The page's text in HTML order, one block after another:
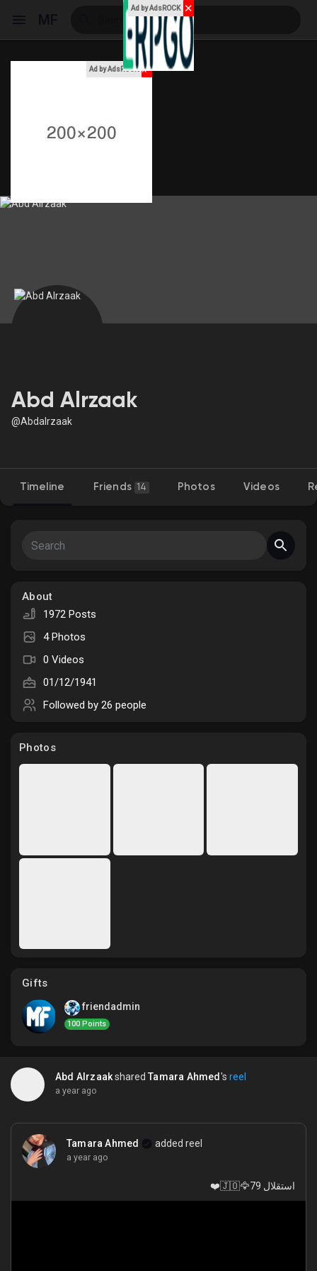
My Events
My Groups
Discover Pages
Liked Pages
Discover Posts
My Funding
Jobs
Courses
My Courses
Ad by AdsROCK x
Abd Alrzaak
@Abdalrzaak
Timeline Friends 14 Photos Videos
About
1972 Posts
4 Photos
0 Videos
01/12/1941
Followed by 26 people
Photos
Gifts
friendadmin
100 Points
Abd AlrzaaksharedTamara Ahmed's reel
a year ago
Tamara Ahmed added reel
a year ago
استقلال 79🦅🇯🇴❤️
Ad by AdsROCK ✕